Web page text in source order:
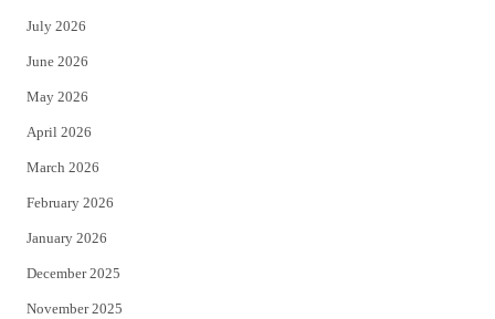
t
e
r
July 2026
June 2026
May 2026
April 2026
March 2026
February 2026
January 2026
December 2025
November 2025